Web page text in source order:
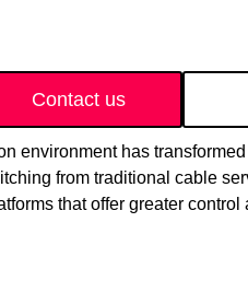
Contact us
environment has
from traditional cable
that offer greater